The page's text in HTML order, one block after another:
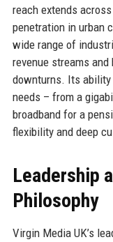
reach extends
penetration in urban
wide range of
revenue streams
downturns. Its
needs – from a
broadband for a
flexibility and deep
Leadership
Philosophy
Virgin Media UK’s